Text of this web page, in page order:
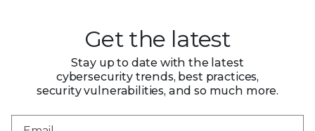
Get the latest
Stay up to date with the latest
cybersecurity trends, best practices,
security vulnerabilities, and so much more.